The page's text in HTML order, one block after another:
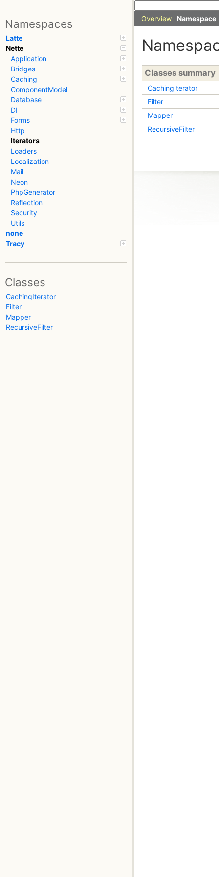
Namespaces
Latte
Nette
Application
Bridges
Caching
ComponentModel
Database
DI
Forms
Http
Iterators
Loaders
Localization
Mail
Neon
PhpGenerator
Reflection
Security
Utils
none
Tracy
Classes
CachingIterator
Filter
Mapper
RecursiveFilter
Overview Namespace
Classes summary
CachingIterator
Filter
Mapper
RecursiveFilter